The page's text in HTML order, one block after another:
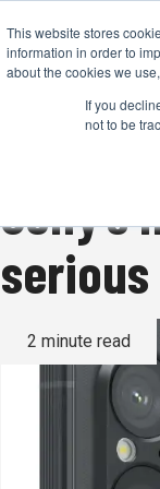
This website stores
information in order to
about the cookies we
If you
not to be
2 minute read